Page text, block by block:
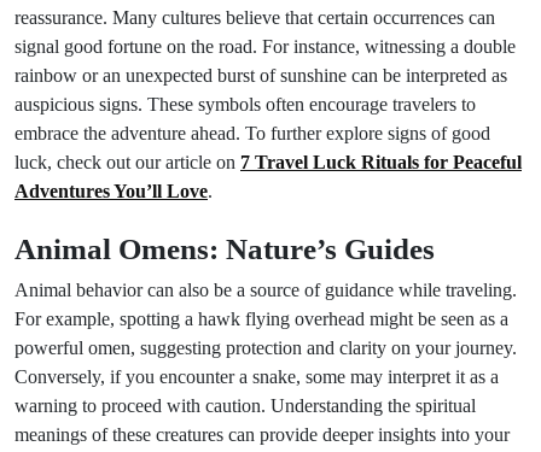
reassurance. Many cultures believe that certain occurrences can
signal good fortune on the road. For instance, witnessing a double
rainbow or an unexpected burst of sunshine can be interpreted as
auspicious signs. These symbols often encourage travelers to
embrace the adventure ahead. To further explore signs of good
luck, check out our article on 7 Travel Luck Rituals for Peaceful
Adventures You’ll Love.
Animal Omens: Nature’s Guides
Animal behavior can also be a source of guidance while traveling.
For example, spotting a hawk flying overhead might be seen as a
powerful omen, suggesting protection and clarity on your journey.
Conversely, if you encounter a snake, some may interpret it as a
warning to proceed with caution. Understanding the spiritual
meanings of these creatures can provide deeper insights into your